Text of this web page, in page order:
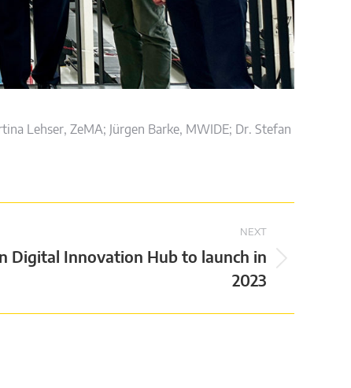
Lehser, ZeMA; Jürgen Barke, MWIDE; Dr. Stefan
NEXT
Digital Innovation Hub to launch in
2023